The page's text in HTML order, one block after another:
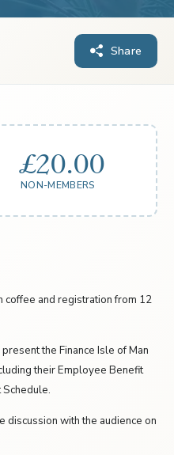
Share
£20.00
NON-MEMBERS
coffee and registration from 12
the Finance Isle of Man
their Employee Benefit
with the audience on